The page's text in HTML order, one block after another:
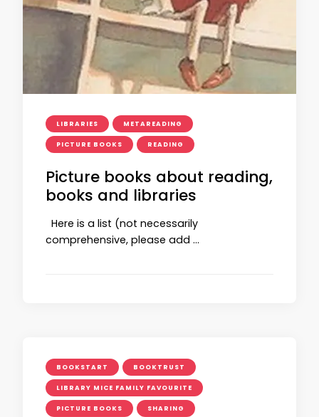
LIBRARIES METAREADING
PICTURE BOOKS READING
Picture books about reading,
books and libraries
Here is a list (not necessarily
comprehensive, please add …
BOOKSTART BOOKTRUST
LIBRARY MICE FAMILY FAVOURITE
PICTURE BOOKS SHARING